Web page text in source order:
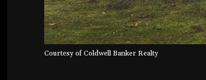
Courtesy of Coldwell Banker Realty